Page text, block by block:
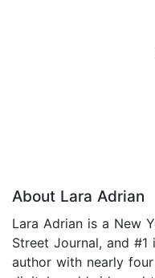
About Lara Adrian
Lara Adrian is a New
Street Journal, and #1
author with nearly